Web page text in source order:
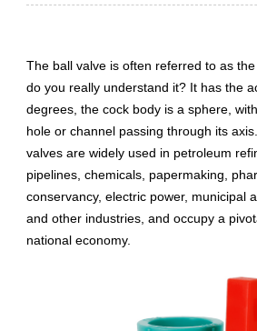
The ball valve is often referred to as
do you really understand it? It has the
degrees, the cock body is a sphere,
hole or channel passing through its
valves are widely used in petroleum
pipelines, chemicals, papermaking,
conservancy, electric power, municipal
and other industries, and occupy a
national economy.